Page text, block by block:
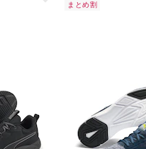
まとめ割